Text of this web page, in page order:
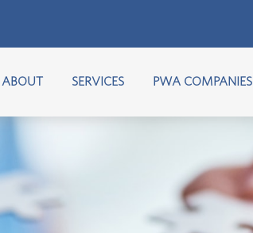
ABOUT SERVICES PWA COMPANIES